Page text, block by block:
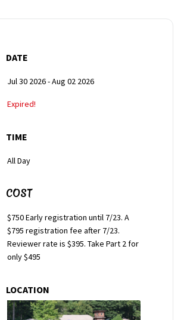
DATE
Jul 30 2026- Aug 02 2026
Expired!
TIME
All Day
COST
$750 Early registration until 7/23. A
$795 registration fee after 7/23.
Reviewer rate is $395. Take Part 2 for
only $495
LOCATION